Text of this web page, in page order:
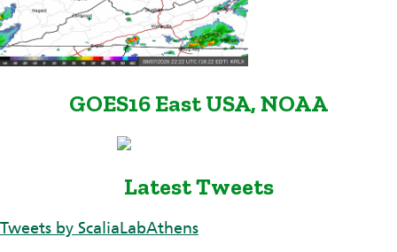
GOES16 East USA, NOAA
Latest Tweets
Tweets by ScaliaLabAthens